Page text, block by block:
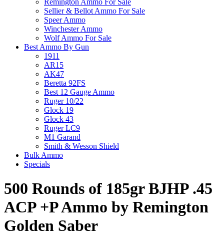
Remington Ammo For Sale
Sellier & Bellot Ammo For Sale
Speer Ammo
Winchester Ammo
Wolf Ammo For Sale
Best Ammo By Gun
1911
AR15
AK47
Beretta 92FS
Best 12 Gauge Ammo
Ruger 10/22
Glock 19
Glock 43
Ruger LC9
M1 Garand
Smith & Wesson Shield
Bulk Ammo
Specials
500 Rounds of 185gr BJHP .45
ACP +P Ammo by Remington
Golden Saber